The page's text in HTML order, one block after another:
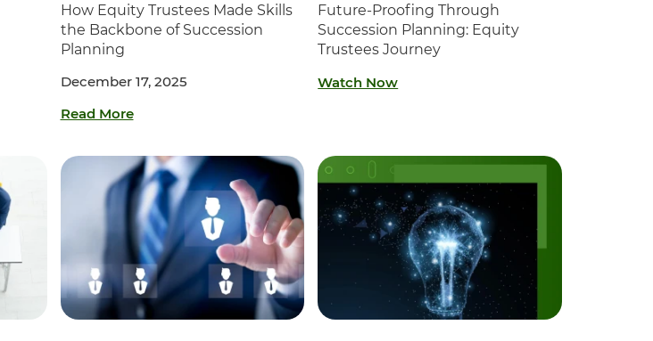
How Equity Trustees Made Skills
the Backbone of Succession
Planning
December 17, 2025
Read More
Future-Proofing Through
Succession Planning: Equity
Trustees Journey
Watch Now